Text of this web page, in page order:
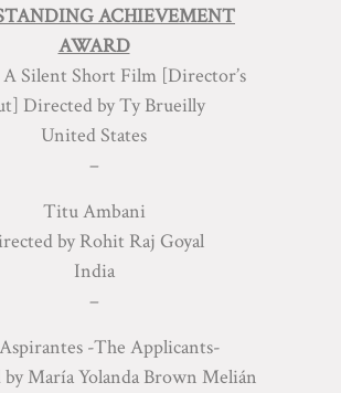
ACHIEVEMENT
AWARD
A Silent Short Film [Director’s
Directed by Ty Brueilly
United States
–
Titu Ambani
by Rohit Raj Goyal
India
–
-The Applicants-
María Yolanda Brown Melián